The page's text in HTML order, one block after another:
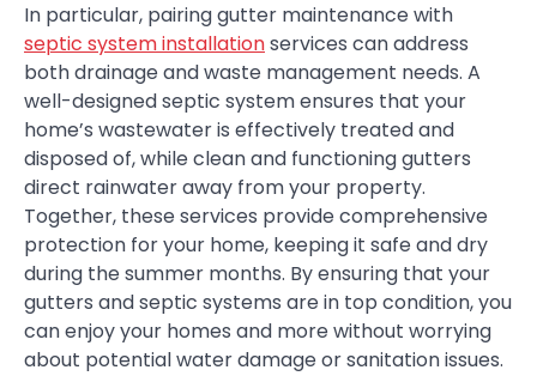
In particular, pairing gutter maintenance with
septic system installationservices can address
both drainage and waste management needs. A
well-designed septic system ensures that your
home’s wastewater is effectively treated and
disposed of, while clean and functioning gutters
direct rainwater away from your property.
Together, these services provide comprehensive
protection for your home, keeping it safe and dry
during the summer months. By ensuring that your
gutters and septic systems are in top condition, you
can enjoy your homes and more without worrying
about potential water damage or sanitation issues.